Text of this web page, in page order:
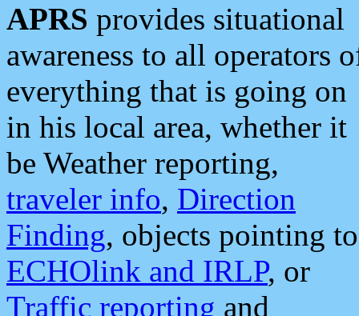
APRS provides situational
awareness to all operators
everything that is going on
in his local area, whether it
be Weather reporting,
traveler info, Direction
Finding, objects pointing to
ECHOlink and IRLP, or
Traffic reporting and